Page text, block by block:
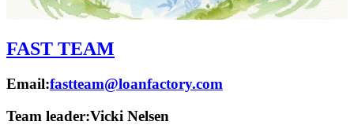
FAST TEAM
Email:fastteam@loanfactory.com
Team leader:Vicki Nelsen